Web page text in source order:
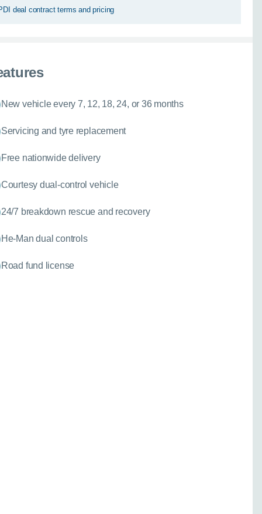
deal contract terms and pricing
New vehicle every 7, 12, 18, 24, or 36 months
Servicing and tyre replacement
Free nationwide delivery
Courtesy dual-control vehicle
24/7 breakdown rescue and recovery
He-Man dual controls
Road fund license